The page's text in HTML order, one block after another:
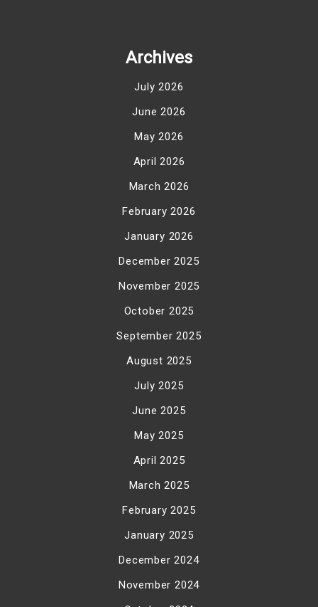
Archives
July 2026
June 2026
May 2026
April 2026
March 2026
February 2026
January 2026
December 2025
November 2025
October 2025
September 2025
August 2025
July 2025
June 2025
May 2025
April 2025
March 2025
February 2025
January 2025
December 2024
November 2024